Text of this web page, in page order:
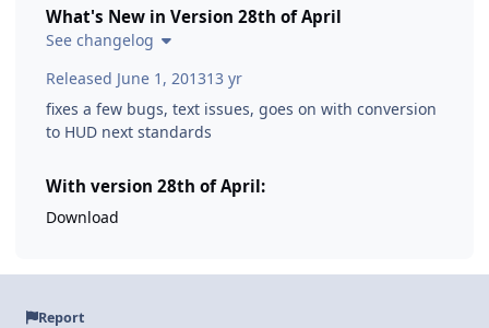
What's New in Version 28th of April
See changelog
Released June 1, 201313 yr
fixes a few bugs, text issues, goes on with conversion
to HUD next standards
With version 28th of April:
Download
Report